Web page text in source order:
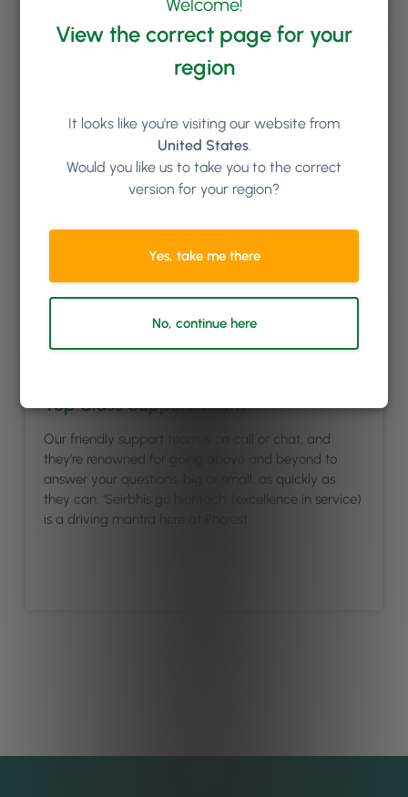
Free Training for Life
We’ll set you and your team up with comprehensive
onboarding training; and you can book additional
online training sessions with us for as long as you like.
them trained up too at no extra cost.
Top Class Support Team
Our friendly support team is on call or chat, and
they’re renowned for going above and beyond to
answer your questions, big or small, as quickly as
they can. ‘Seirbhís go hiontach’ (excellence in service)
is a driving mantra here at Phorest.
Welcome!
View the correct page for your
region
It looks like you're visiting our website from
United States.
Would you like us to take you to the correct
version for your region?
Yes, take me there
No, continue here